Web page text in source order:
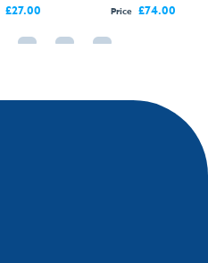
£27.00 Price £74.00